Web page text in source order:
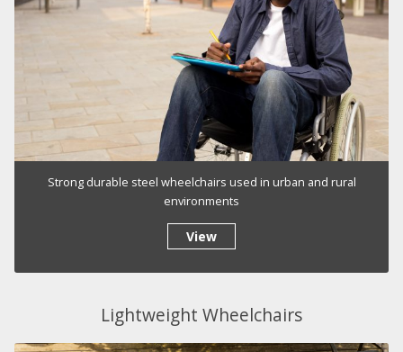
Strong durable steel wheelchairs used in urban and rural
environments
View
Lightweight Wheelchairs